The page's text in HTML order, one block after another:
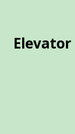
Elevator